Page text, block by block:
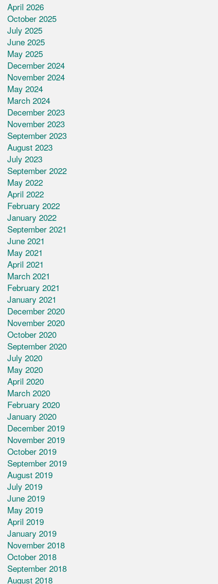
April 2026
October 2025
July 2025
June 2025
May 2025
December 2024
November 2024
May 2024
March 2024
December 2023
November 2023
September 2023
August 2023
July 2023
September 2022
May 2022
April 2022
February 2022
January 2022
September 2021
June 2021
May 2021
April 2021
March 2021
February 2021
January 2021
December 2020
November 2020
October 2020
September 2020
July 2020
May 2020
April 2020
March 2020
February 2020
January 2020
December 2019
November 2019
October 2019
September 2019
August 2019
July 2019
June 2019
May 2019
April 2019
January 2019
November 2018
October 2018
September 2018
August 2018